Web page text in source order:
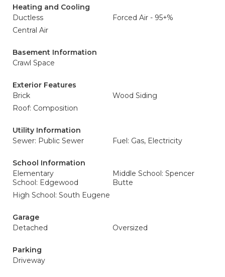
Heating and Cooling
Ductless
Forced Air - 95+%
Central Air
Basement Information
Crawl Space
Exterior Features
Brick
Wood Siding
Roof: Composition
Utility Information
Sewer: Public Sewer
Fuel: Gas, Electricity
School Information
Elementary
School: Edgewood
Middle School: Spencer
Butte
High School: South Eugene
Garage
Detached
Oversized
Parking
Driveway